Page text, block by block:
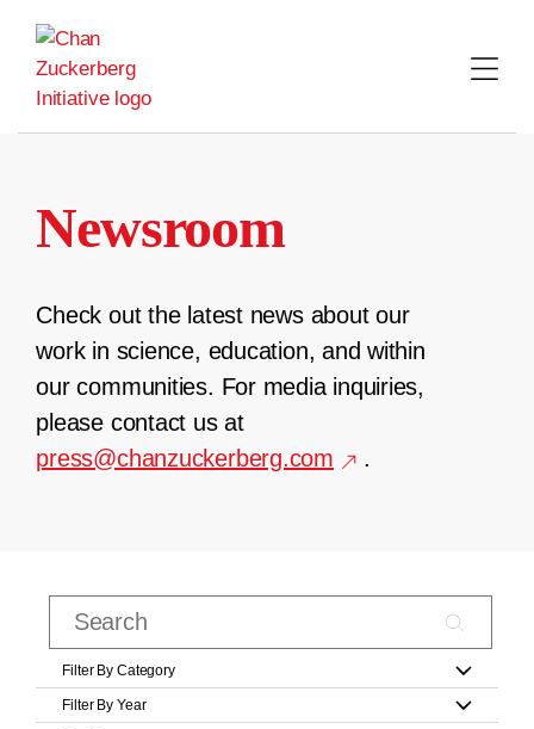
content
Newsroom
Check out the latest news about our
work in science, education, and within
our communities. For media inquiries,
please contact us at
press@chanzuckerberg.com
.
Filter By Category
Filter By Year